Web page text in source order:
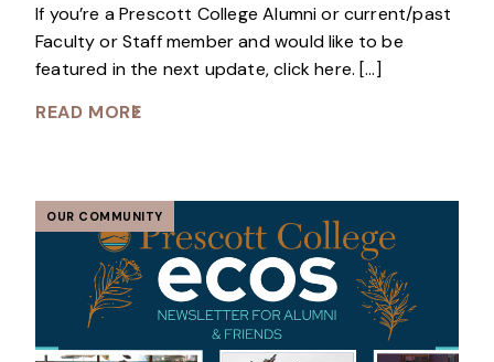
If you’re a Prescott College Alumni or current/past
Faculty or Staff member and would like to be
featured in the next update, click here. […]
READ MORE
OUR COMMUNITY